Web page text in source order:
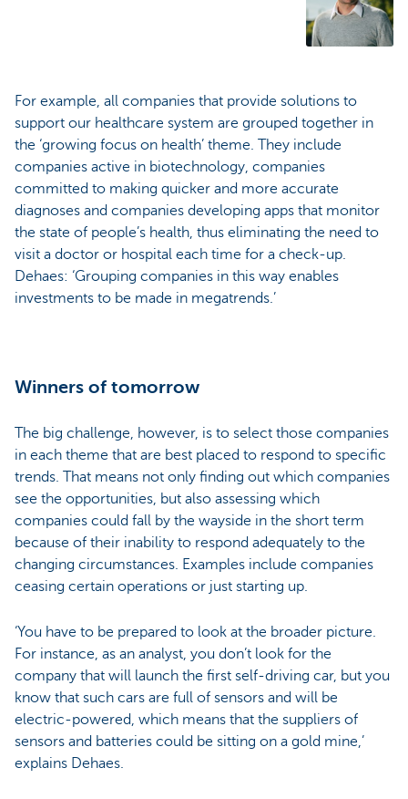
For example, all companies that provide solutions to
support our healthcare system are grouped together in
the ‘growing focus on health’ theme. They include
companies active in biotechnology, companies
committed to making quicker and more accurate
diagnoses and companies developing apps that monitor
the state of people’s health, thus eliminating the need to
visit a doctor or hospital each time for a check-up.
Dehaes: ‘Grouping companies in this way enables
investments to be made in megatrends.’
Winners of tomorrow
The big challenge, however, is to select those companies
in each theme that are best placed to respond to specific
trends. That means not only finding out which companies
see the opportunities, but also assessing which
companies could fall by the wayside in the short term
because of their inability to respond adequately to the
changing circumstances. Examples include companies
ceasing certain operations or just starting up.
‘You have to be prepared to look at the broader picture.
For instance, as an analyst, you don’t look for the
company that will launch the first self-driving car, but you
know that such cars are full of sensors and will be
electric-powered, which means that the suppliers of
sensors and batteries could be sitting on a gold mine,’
explains Dehaes.